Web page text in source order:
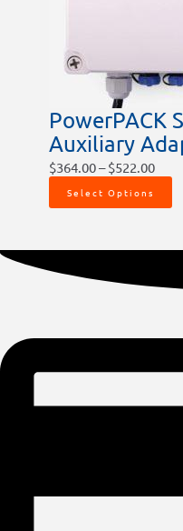
PowerPACK
Auxiliary
$364.00– $522.00
Select Options
page